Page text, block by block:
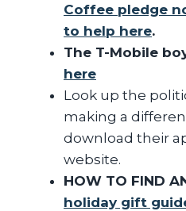
Coffee pledge
to help here.
The T-Mobile
here
Look up the
making a
download their
website.
HOW TO FIND
holiday gift